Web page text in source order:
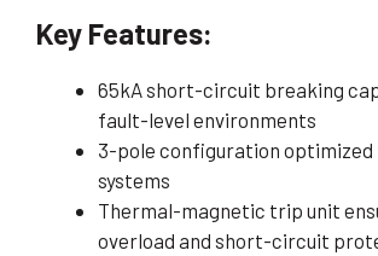
Key Features:
65kA short-circuit breaking
fault-level environments
3-pole configuration optimized
systems
Thermal-magnetic trip unit
overload and short-circuit